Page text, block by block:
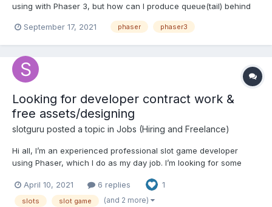
using with Phaser 3, but how can I produce queue(tail) behind
have any suggestions for which methods I can use ?
September 17, 2021 phaser phaser3
Looking for developer contract work &
free assets/designing
slotguru posted a topic in Jobs (Hiring and Freelance)
Hi all, I’m an experienced professional slot game developer
using Phaser, which I do as my day job. I’m looking for some
full time job. I’m also looking for artists to create some slot game
assets for free, which I can then...
April 10, 2021 6 replies 1
slots slot game (and 2 more)